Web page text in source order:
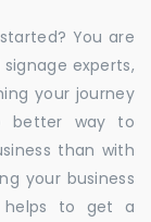
You are
experts,
your journey
better way to
than with
your business
helps to get a